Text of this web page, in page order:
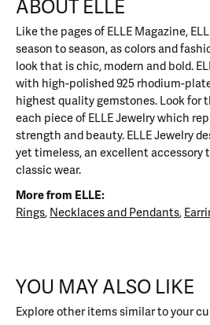
ABOUT ELLE
Like the pages of ELLE Magazine,
season to season, as colors and
look that is chic, modern and bold.
with high-polished 925 rhodium-
highest quality gemstones. Look for
each piece of ELLE Jewelry which
strength and beauty. ELLE Jewelry
yet timeless, an excellent accessory
classic wear.
More from ELLE:
Rings, Necklaces and Pendants,
YOU MAY ALSO LIKE
Explore other items similar to your